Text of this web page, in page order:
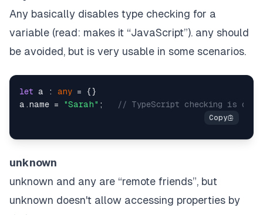
Any basically disables type checking for a
variable (read: makes it “JavaScript”). any should
be avoided, but is very usable in some scenarios.
let a : any = {}
a.name = "Sarah" ; // TypeScript checking is
unknown
unknown and any are “remote friends”, but
unknown doesn't allow accessing properties by